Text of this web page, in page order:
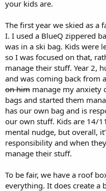
your kids are.
The first year we skied as a
I. I used a BlueQ zippered
was in a ski bag. Kids were
so I was focused on that,
manage their stuff. Year 2,
and was coming back from
on him manage my anxiety
bags and started them
has our own bag and is
our own stuff. Kids are 14/
mental nudge, but overall,
responsibility and when
manage their stuff.
To be fair, we have a roof
everything. It does create a